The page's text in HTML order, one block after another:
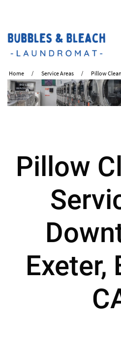
Home Service Areas Pillow
Pillow
Exeter,